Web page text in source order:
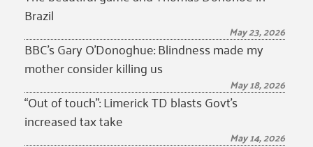
Brazil
May 23, 2026
BBC’s Gary O’Donoghue: Blindness made my
mother consider killing us
May 18, 2026
“Out of touch”: Limerick TD blasts Govt’s
increased tax take
May 14, 2026